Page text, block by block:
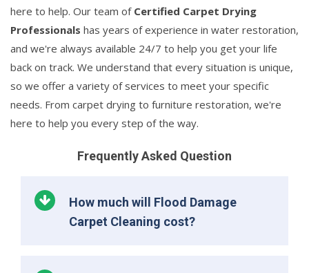
here to help. Our team of Certified Carpet Drying
Professionals has years of experience in water restoration,
and we're always available 24/7 to help you get your life
back on track. We understand that every situation is unique,
so we offer a variety of services to meet your specific
needs. From carpet drying to furniture restoration, we're
here to help you every step of the way.
Frequently Asked Question
How much will Flood Damage
Carpet Cleaning cost?